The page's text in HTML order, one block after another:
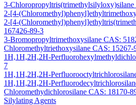
3-Chloropropyltris(trimethylsilyloxy)silane
2-[4-
2-[4-
167426-89-3
3-Bromopropyltrimethoxysilane CAS:
Chloromethyltriethoxysilane CAS: 15267-
1H,1H,2H,2H-
7
1H,1H,2H,2H-
1H,1H,2H,2H-
Chloromethydichlorosilane CAS: 18170-
Silylating Agents